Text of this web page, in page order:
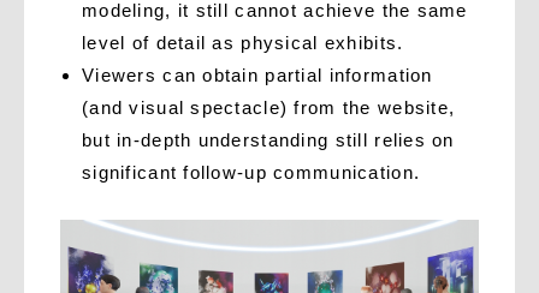
modeling, it still cannot achieve the same
level of detail as physical exhibits.
Viewers can obtain partial information
(and visual spectacle) from the website,
but in-depth understanding still relies on
significant follow-up communication.